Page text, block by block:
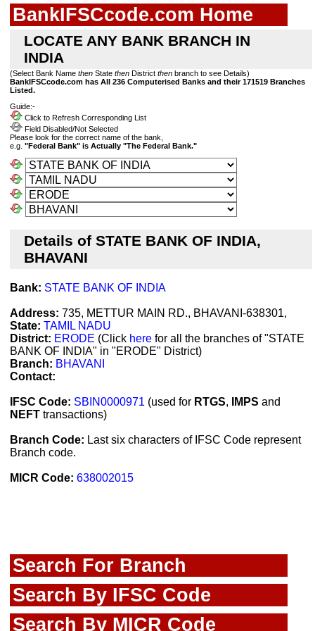
BankIFSCcode.com Home
LOCATE ANY BANK BRANCH IN
INDIA
(Select Bank Name then State then District then branch to see Details)
BankIFSCcode.com has All 236 Computerised Banks and their 171519 Branches
Listed.
Guide:-
Click to Refresh Corresponding List
Field Disabled/Not Selected
Please look for the correct name of the bank,
e.g. "Federal Bank" is Actually "The Federal Bank."
Details of STATE BANK OF INDIA,
BHAVANI
Bank: STATE BANK OF INDIA
Address: 735, METTUR MAIN RD., BHAVANI-638301,
State: TAMIL NADU
District: ERODE (Click here for all the branches of "STATE
BANK OF INDIA" in "ERODE" District)
Branch: BHAVANI
Contact:
IFSC Code: SBIN0000971 (used for RTGS, IMPS and
NEFT transactions)
Branch Code: Last six characters of IFSC Code represent
Branch code.
MICR Code: 638002015
Search For Branch
Search By IFSC Code
Search By MICR Code